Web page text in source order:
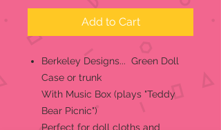
Add to Cart
Berkeley Designs... Green Doll
Case or trunk
With Music Box (plays "Teddy
Bear Picnic")
Perfect for doll cloths and